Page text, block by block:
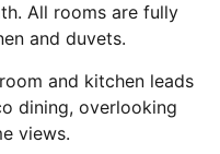
All rooms are fully
and duvets.
and kitchen leads
dining, overlooking
views.